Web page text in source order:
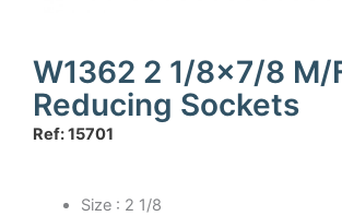
W1362 2 1/8×7/8 M/
Reducing Sockets
Ref: 15701
Size : 2 1/8